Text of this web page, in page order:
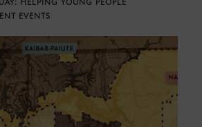
HELPING YOUNG PEOPLE
EVENTS